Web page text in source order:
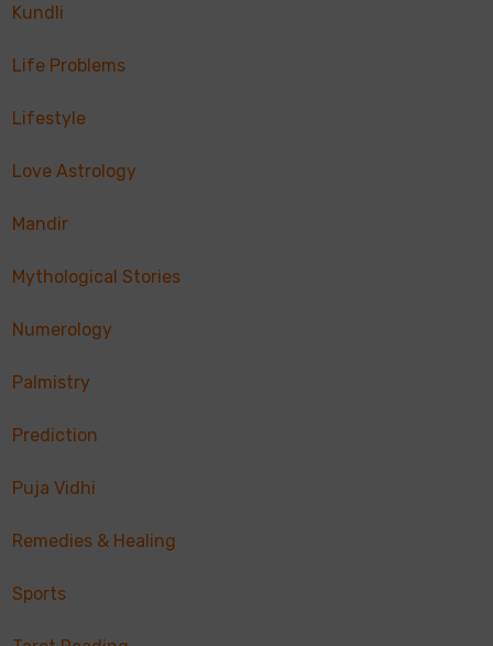
Kundli
Life Problems
Lifestyle
Love Astrology
Mandir
Mythological Stories
Numerology
Palmistry
Prediction
Puja Vidhi
Remedies & Healing
Sports